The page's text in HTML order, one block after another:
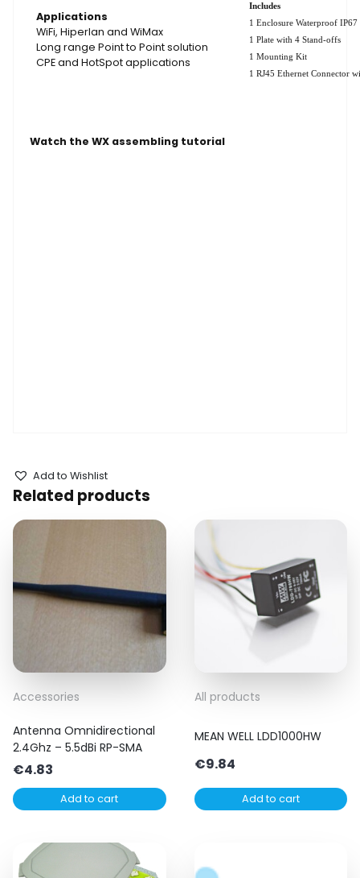
Applications
WiFi, Hiperlan and WiMax
Long range Point to Point solution
CPE and HotSpot applications
Includes
1 Enclosure Waterproof IP67
1 Plate with 4 Stand-offs
1 Mounting Kit
1 RJ45 Ethernet Connector
Watch the WX assembling tutorial
Add to Wishlist
Related products
Accessories
Antenna Omnidirectional
2.4Ghz – 5.5dBi RP-SMA
€4.83
Add to cart
All products
MEAN WELL LDD1000HW
€9.84
Add to cart